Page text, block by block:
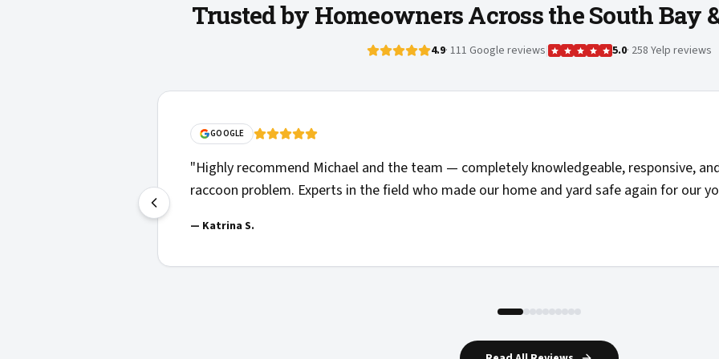
Trusted by Homeowners Across the South Bay
4.9· 111 Google reviews 5.0· 258 Yelp reviews
"Solid communications, clear pricing, and the folks doing the work showed up on time
things clearly. Highly recommended and added to my list of providers I'd call again."
— Josh H.